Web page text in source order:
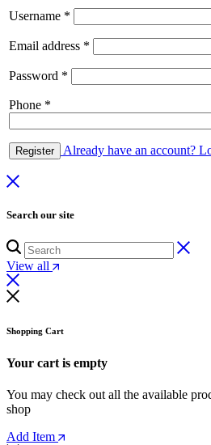
Username *
Email address *
Password *
Phone *
Register Already have an account?
Search our site
View all
Shopping Cart
Your cart is empty
You may check out all the available
shop
Add Item